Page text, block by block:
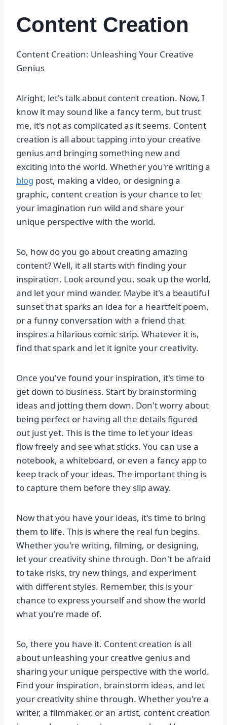
Content Creation
Content Creation: Unleashing Your Creative
Genius
Alright, let's talk about content creation. Now, I
know it may sound like a fancy term, but trust
me, it's not as complicated as it seems. Content
creation is all about tapping into your creative
genius and bringing something new and
exciting into the world. Whether you're writing a
blog post, making a video, or designing a
graphic, content creation is your chance to let
your imagination run wild and share your
unique perspective with the world.
So, how do you go about creating amazing
content? Well, it all starts with finding your
inspiration. Look around you, soak up the world,
and let your mind wander. Maybe it's a beautiful
sunset that sparks an idea for a heartfelt poem,
or a funny conversation with a friend that
inspires a hilarious comic strip. Whatever it is,
find that spark and let it ignite your creativity.
Once you've found your inspiration, it's time to
get down to business. Start by brainstorming
ideas and jotting them down. Don't worry about
being perfect or having all the details figured
out just yet. This is the time to let your ideas
flow freely and see what sticks. You can use a
notebook, a whiteboard, or even a fancy app to
keep track of your ideas. The important thing is
to capture them before they slip away.
Now that you have your ideas, it's time to bring
them to life. This is where the real fun begins.
Whether you're writing, filming, or designing,
let your creativity shine through. Don't be afraid
to take risks, try new things, and experiment
with different styles. Remember, this is your
chance to express yourself and show the world
what you're made of.
So, there you have it. Content creation is all
about unleashing your creative genius and
sharing your unique perspective with the world.
Find your inspiration, brainstorm ideas, and let
your creativity shine through. Whether you're a
writer, a filmmaker, or an artist, content creation